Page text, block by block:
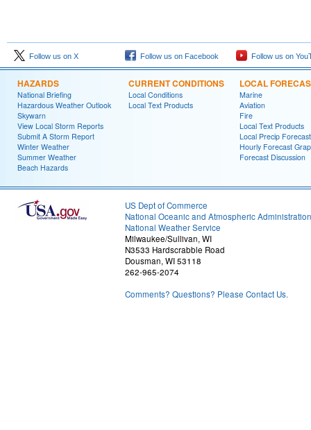
Follow us on X Follow us on Facebook Follow us on
HAZARDS
National Briefing
Hazardous Weather Outlook
Skywarn
View Local Storm Reports
Submit A Storm Report
Winter Weather
Summer Weather
Beach Hazards
CURRENT CONDITIONS
Local Conditions
Local Text Products
LOCAL
Marine
Aviation
Fire
Local Text Products
Local Precip Forecast
Hourly Forecast
Forecast Discussion
US Dept of Commerce
National Oceanic and Atmospheric Administration
National Weather Service
Milwaukee/Sullivan, WI
N3533 Hardscrabble Road
Dousman, WI 53118
262-965-2074
Comments? Questions? Please Contact Us.